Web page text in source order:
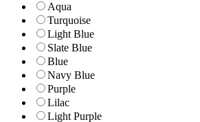
Aqua
Turquoise
Light Blue
Slate Blue
Blue
Navy Blue
Purple
Lilac
Light Purple